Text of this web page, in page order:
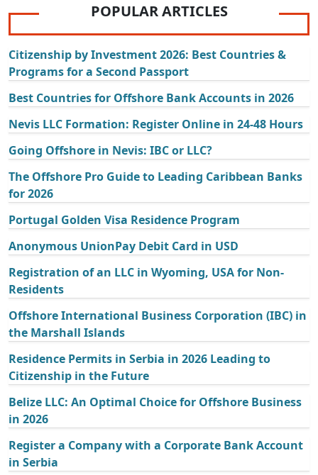
POPULAR ARTICLES
Citizenship by Investment 2026: Best Countries &
Programs for a Second Passport
Best Countries for Offshore Bank Accounts in 2026
Nevis LLC Formation: Register Online in 24-48 Hours
Going Offshore in Nevis: IBC or LLC?
The Offshore Pro Guide to Leading Caribbean Banks
for 2026
Portugal Golden Visa Residence Program
Anonymous UnionPay Debit Card in USD
Registration of an LLC in Wyoming, USA for Non-
Residents
Offshore International Business Corporation (IBC) in
the Marshall Islands
Residence Permits in Serbia in 2026 Leading to
Citizenship in the Future
Belize LLC: An Optimal Choice for Offshore Business
in 2026
Register a Company with a Corporate Bank Account
in Serbia